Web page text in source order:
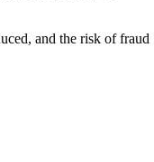
and the risk of fraud